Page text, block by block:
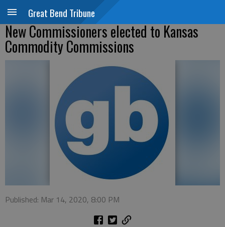
Great Bend Tribune
New Commissioners elected to Kansas
Commodity Commissions
Published: Mar 14, 2020, 8:00 PM